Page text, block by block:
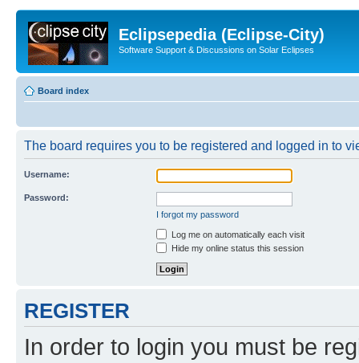
Eclipsepedia (Eclipse-City)
Software Support & Discussions on Solar Eclipses
Board index
The board requires you to be registered and logged in to
Username:
Password:
I forgot my password
Log me on automatically each visit
Hide my online status this session
REGISTER
In order to login you must be